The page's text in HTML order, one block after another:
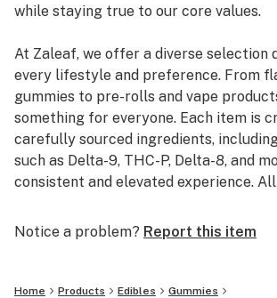
while staying true to our core values.
At Zaleaf, we offer a diverse selection
every lifestyle and preference. From
gummies to pre-rolls and vape
something for everyone. Each item is
carefully sourced ingredients,
such as Delta-9, THC-P, Delta-8, and
consistent and elevated experience.
transparency.
Notice a problem? Report this item
Home Products Edibles
Gummies